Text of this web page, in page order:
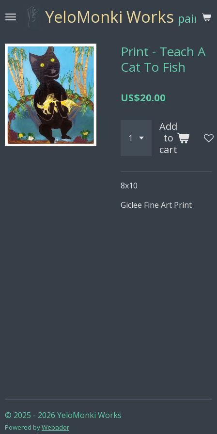
to
content
YeloMonki Works
Print - Teach A
Cat To Fish
US$20.00
Add
to
cart
8x10
Giclee Fine Art Print
© 2025 - 2026 YeloMonki Works
Powered byWebador